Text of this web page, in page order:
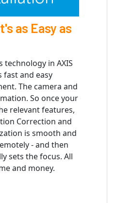
as Easy as
technology in AXIS
fast and easy
The camera and
So once your
relevant features,
Correction and
is smooth and
- and then
sets the focus. All
and money.